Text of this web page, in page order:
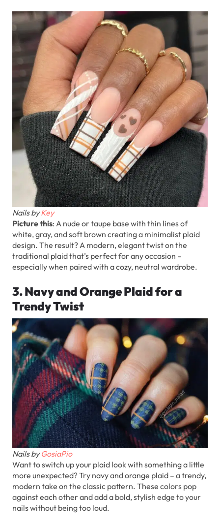
Nails byKey
Picture this: A nude or taupe base with thin lines of
white, gray, and soft brown creating a minimalist plaid
design. The result? A modern, elegant twist on the
traditional plaid that’s perfect for any occasion –
especially when paired with a cozy, neutral wardrobe.
3. Navy and Orange Plaid for a
Trendy Twist
Nails byGosiaPio
Want to switch up your plaid look with something a little
more unexpected? Try navy and orange plaid – a trendy,
modern take on the classic pattern. These colors pop
against each other and add a bold, stylish edge to your
nails without being too loud.